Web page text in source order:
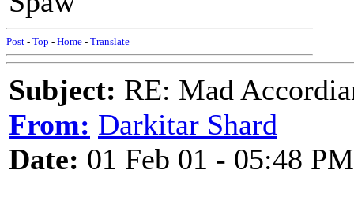
Post - Top - Home - Translate
Subject: RE: Mad
From: Darkitar Shard
Date: 01 Feb 01 - 05:48 PM